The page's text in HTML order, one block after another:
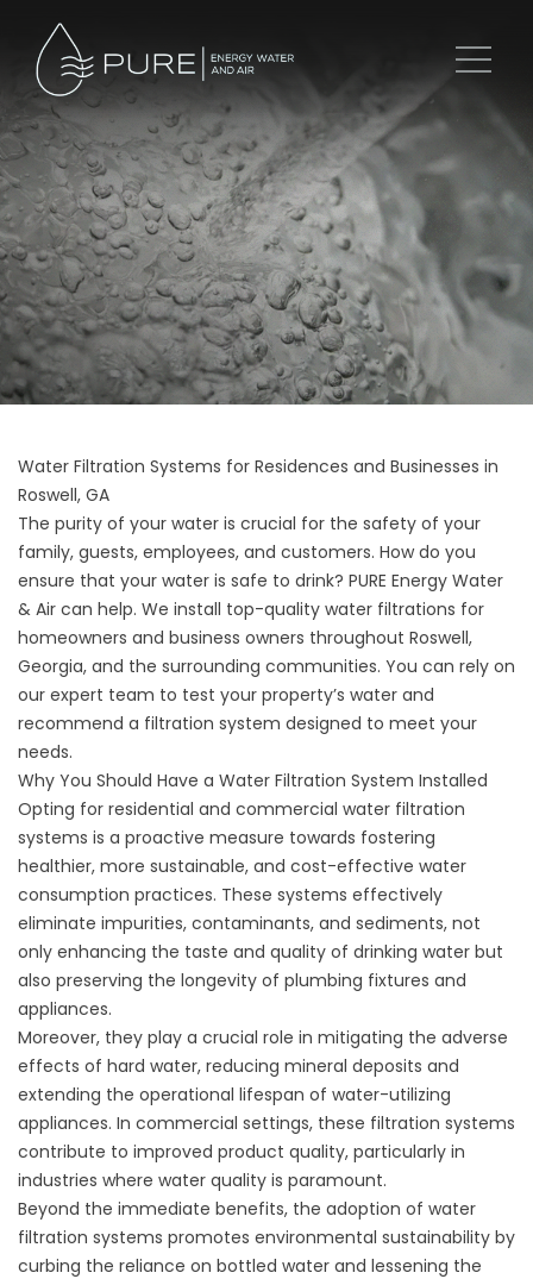
Water Filtration Systems for Residences and Businesses in
Roswell, GA
The purity of your water is crucial for the safety of your
family, guests, employees, and customers. How do you
ensure that your water is safe to drink? PURE Energy Water
& Air can help. We install top-quality water filtrations for
homeowners and business owners throughout Roswell,
Georgia, and the surrounding communities. You can rely on
our expert team to test your property’s water and
recommend a filtration system designed to meet your
needs.
Why You Should Have a Water Filtration System Installed
Opting for residential and commercial water filtration
systems is a proactive measure towards fostering
healthier, more sustainable, and cost-effective water
consumption practices. These systems effectively
eliminate impurities, contaminants, and sediments, not
only enhancing the taste and quality of drinking water but
also preserving the longevity of plumbing fixtures and
appliances.
Moreover, they play a crucial role in mitigating the adverse
effects of hard water, reducing mineral deposits and
extending the operational lifespan of water-utilizing
appliances. In commercial settings, these filtration systems
contribute to improved product quality, particularly in
industries where water quality is paramount.
Beyond the immediate benefits, the adoption of water
filtration systems promotes environmental sustainability by
curbing the reliance on bottled water and lessening the